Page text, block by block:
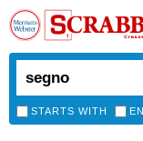
STARTS WITH